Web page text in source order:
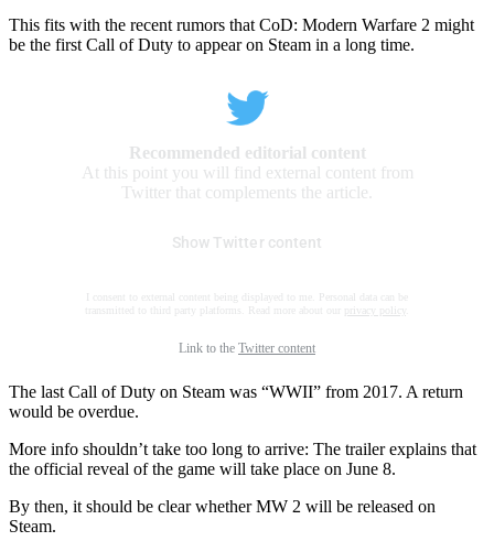
This fits with the recent rumors that CoD: Modern Warfare 2 might
be the first Call of Duty to appear on Steam in a long time.
Recommended editorial content
At this point you will find external content from
Twitter that complements the article.
Show Twitter content
I consent to external content being displayed to me. Personal data can be
transmitted to third party platforms. Read more about our
privacy policy
Link to the Twitter content
The last Call of Duty on Steam was “WWII” from 2017. A return
would be overdue.
More info shouldn’t take too long to arrive: The trailer explains that
the official reveal of the game will take place on June 8.
By then, it should be clear whether MW 2 will be released on
Steam.